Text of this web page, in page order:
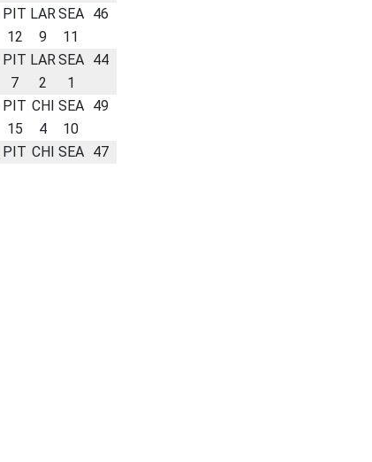
PIT LARSEA
46
12 9
11
PIT LARSEA
44
7 2
1
PIT CHI SEA
49
15 4
10
PIT CHI SEA 47